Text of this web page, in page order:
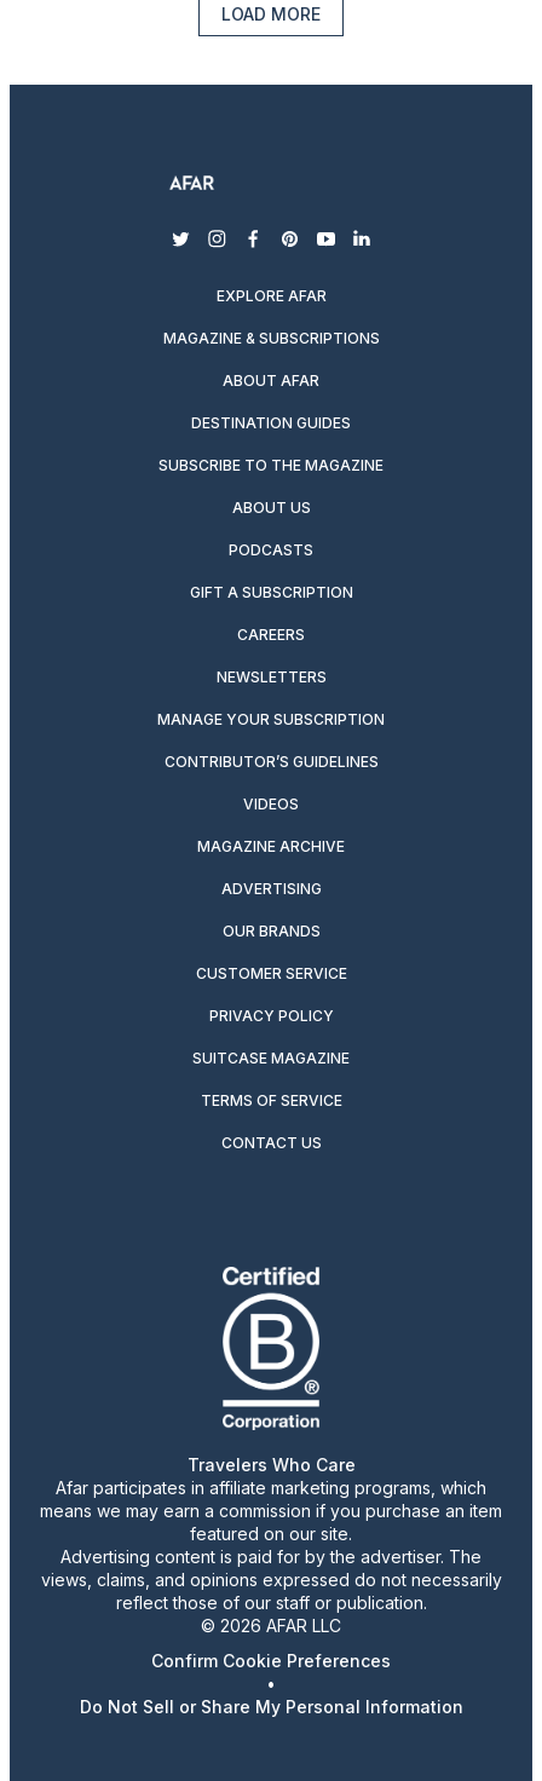
LOAD MORE
twitterinstagram
facebook
pinterest
youtubelinkedin
EXPLORE AFAR
MAGAZINE & SUBSCRIPTIONS
ABOUT AFAR
DESTINATION GUIDES
SUBSCRIBE TO THE MAGAZINE
ABOUT US
PODCASTS
GIFT A SUBSCRIPTION
CAREERS
NEWSLETTERS
MANAGE YOUR SUBSCRIPTION
CONTRIBUTOR’S GUIDELINES
VIDEOS
MAGAZINE ARCHIVE
ADVERTISING
OUR BRANDS
CUSTOMER SERVICE
PRIVACY POLICY
SUITCASE MAGAZINE
TERMS OF SERVICE
CONTACT US
Travelers Who Care
Afar participates in affiliate marketing programs, which
means we may earn a commission if you purchase an item
featured on our site.
Advertising content is paid for by the advertiser. The
views, claims, and opinions expressed do not necessarily
reflect those of our staff or publication.
© 2026 AFAR LLC
Confirm Cookie Preferences
•
Do Not Sell or Share My Personal Information